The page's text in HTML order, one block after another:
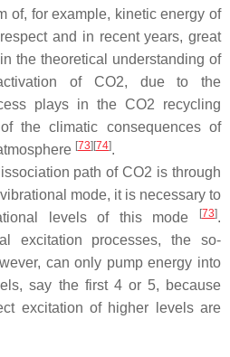
of, for example, kinetic energy of
and in recent years, great
the theoretical understanding of
of CO2, due to the
plays in the CO2 recycling
the climatic consequences of
[73][74].
path of CO2 is through
mode, it is necessary to
levels of this mode
[73].
excitation processes, the so-
can only pump energy into
say the first 4 or 5, because
excitation of higher levels are